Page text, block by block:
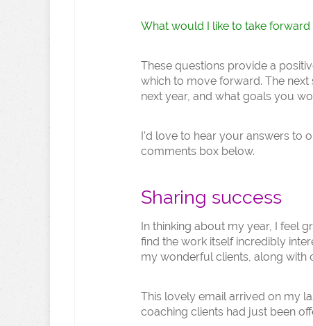
What would I like to take forward
These questions provide a
which to move forward. The
next year, and what goals you
I’d love to hear your answers to
comments box below.
Sharing success
In thinking about my year, I feel
find the work itself incredibly
my wonderful clients, along with
This lovely email arrived on my
coaching clients had just been